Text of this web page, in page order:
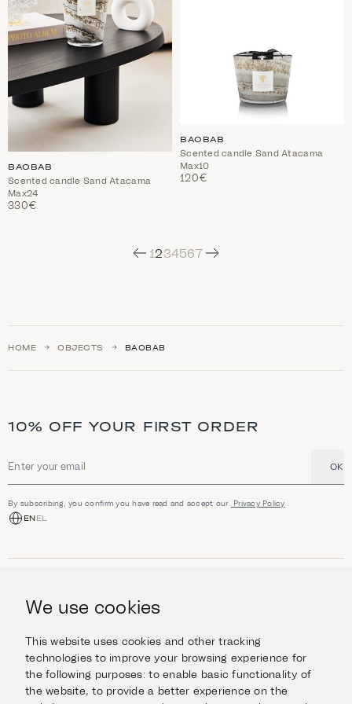
We use cookies
This website uses cookies and other tracking
technologies to improve your browsing experience for
the following purposes:to enable basic functionality of
the website,to provide a better experience on the
BAOBAB
Scented candle Sand Atacama
Max24
330€
BAOBAB
Scented candle Sand Atacama
Max10
120€
1234567Next
HOME OBJECTS BAOBAB
10% OFF YOUR FIRST ORDER
Email address OK
By subscribing, you confirm you have read and accept our Privacy Policy
ENEL
Jewellery
Watches
Escape in Style
Giftcard
INFORMATION
Help & Questions
Delivery & Returns
Contact us
ABOUT US
The Imanoglou family
Our stores